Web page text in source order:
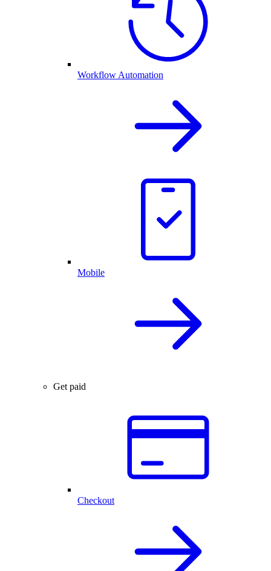
Workflow Automation
Mobile
Get paid
Checkout